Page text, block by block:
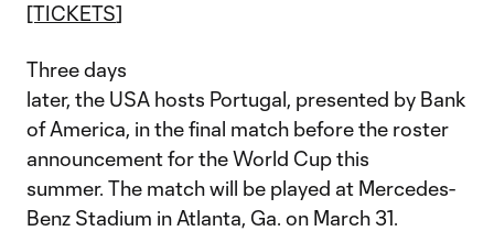
[TICKETS]
Three days
later, the USA hosts Portugal, presented by Bank
of America, in the final match before the roster
announcement for the World Cup this
summer. The match will be played at Mercedes-
Benz Stadium in Atlanta, Ga. on March 31.